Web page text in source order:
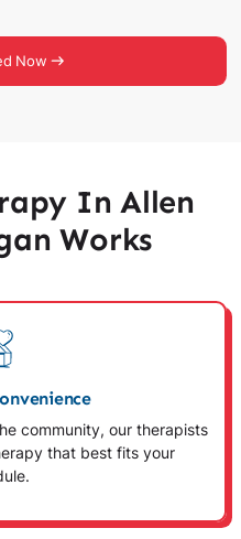
Now
In Allen
Works
community, our therapists
that best fits your